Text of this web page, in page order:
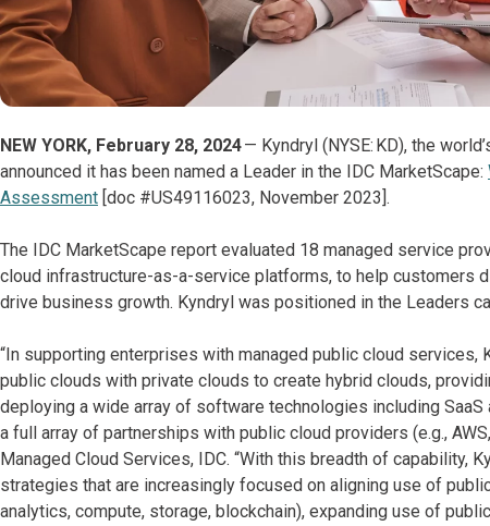
NEW YORK, February 28, 2024— Kyndryl (NYSE: KD), the
announced it has been named a Leader in the IDC MarketScape:
Assessment [doc #US49116023, November 2023].
The IDC MarketScape report evaluated 18 managed service
cloud infrastructure-as-a-service platforms, to help customers
drive business growth. Kyndryl was positioned in the Leaders
“In supporting enterprises with managed public cloud services,
public clouds with private clouds to create hybrid clouds,
deploying a wide array of software technologies including
a full array of partnerships with public cloud providers (e.g.,
Managed Cloud Services, IDC. “With this breadth of
strategies that are increasingly focused on aligning use of
analytics, compute, storage, blockchain), expanding use of